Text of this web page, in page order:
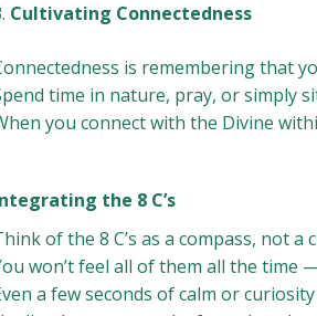
Cultivating Connectedness
is remembering that
time in nature, pray, or simply
you connect with the Divine
the 8 C’s
of the 8 C’s as a compass, not a
won’t feel all of them all the time
a few seconds of calm or